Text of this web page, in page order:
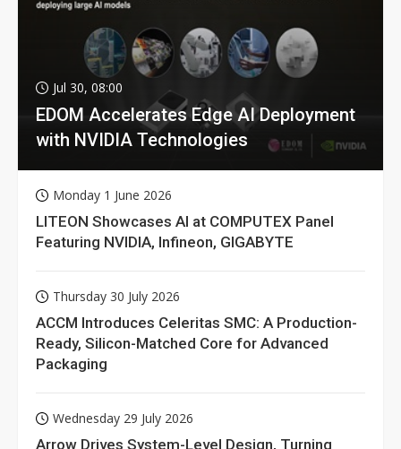
Jul 30, 08:00
EDOM Accelerates Edge AI Deployment
with NVIDIA Technologies
Monday 1 June 2026
LITEON Showcases AI at COMPUTEX Panel
Featuring NVIDIA, Infineon, GIGABYTE
Thursday 30 July 2026
ACCM Introduces Celeritas SMC: A Production-
Ready, Silicon-Matched Core for Advanced
Packaging
Wednesday 29 July 2026
Arrow Drives System-Level Design, Turning